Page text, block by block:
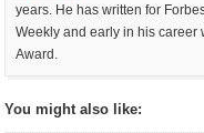
years. He has written for
Weekly and early in his career
Award.
You might also like: